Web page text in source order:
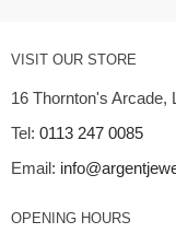
VISIT OUR STORE
16 Thornton's Arcade,
Tel: 0113 247 0085
Email:
OPENING HOURS